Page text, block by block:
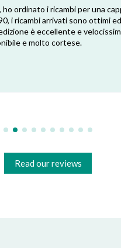
ordinato i ricambi per una
i ricambi arrivati sono ottimi
è eccellente e
e molto cortese.
Read our reviews